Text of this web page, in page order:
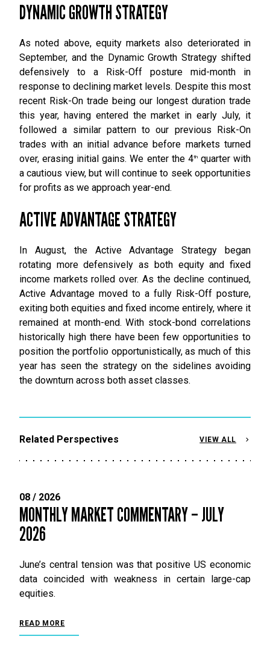
DYNAMIC GROWTH STRATEGY
As noted above, equity markets also deteriorated in
September, and the Dynamic Growth Strategy shifted
defensively to a Risk-Off posture mid-month in
response to declining market levels. Despite this most
recent Risk-On trade being our longest duration trade
this year, having entered the market in early July, it
followed a similar pattern to our previous Risk-On
trades with an initial advance before markets turned
over, erasing initial gains. We enter the 4thquarter with
a cautious view, but will continue to seek opportunities
for profits as we approach year-end.
ACTIVE ADVANTAGE STRATEGY
In August, the Active Advantage Strategy began
rotating more defensively as both equity and fixed
income markets rolled over. As the decline continued,
Active Advantage moved to a fully Risk-Off posture,
exiting both equities and fixed income entirely, where it
remained at month-end. With stock-bond correlations
historically high there have been few opportunities to
position the portfolio opportunistically, as much of this
year has seen the strategy on the sidelines avoiding
the downturn across both asset classes.
Related Perspectives VIEW ALL
08 / 2026
MONTHLY MARKET COMMENTARY – JULY
2026
June’s central tension was that positive US economic
data coincided with weakness in certain large-cap
equities.
READ MORE